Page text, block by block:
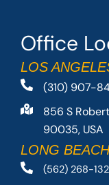
Office
LOS
(310) 907-
856 S
90035, USA
LONG BEACH
(562) 268-